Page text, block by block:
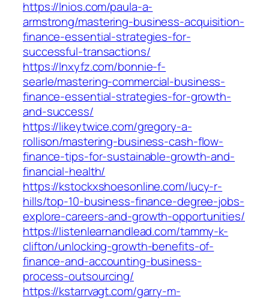
https://lnios.com/paula-a-
armstrong/mastering-business-acquisition-
finance-essential-strategies-for-
successful-transactions/
https://lnxyfz.com/bonnie-f-
searle/mastering-commercial-business-
finance-essential-strategies-for-growth-
and-success/
https://likeytwice.com/gregory-a-
rollison/mastering-business-cash-flow-
finance-tips-for-sustainable-growth-and-
financial-health/
https://kstockxshoesonline.com/lucy-r-
hills/top-10-business-finance-degree-jobs-
explore-careers-and-growth-opportunities/
https://listenlearnandlead.com/tammy-k-
clifton/unlocking-growth-benefits-of-
finance-and-accounting-business-
process-outsourcing/
https://kstarrvagt.com/garry-m-